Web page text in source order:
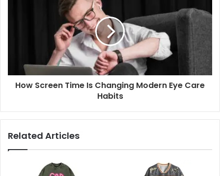
How Screen Time Is Changing Modern Eye Care
Habits
Related Articles